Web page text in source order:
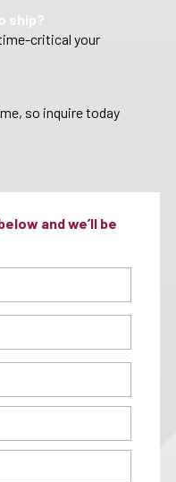
ship?
critical your
so inquire today
and we’ll be